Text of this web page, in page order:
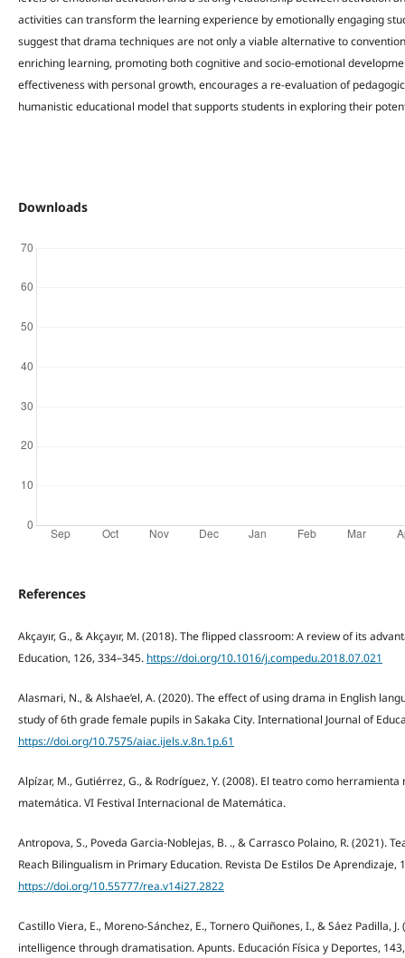
activities can transform the learning experience by emotionally engaging
suggest that drama techniques are not only a viable alternative to
enriching learning, promoting both cognitive and socio-emotional
effectiveness with personal growth, encourages a re-evaluation of
humanistic educational model that supports students in exploring their
Downloads
References
Akçayır, G., & Akçayır, M. (2018). The flipped classroom: A review of its
Education, 126, 334–345. https://doi.org/10.1016/j.compedu.2018.07.021
Alasmari, N., & Alshae’el, A. (2020). The effect of using drama in English
study of 6th grade female pupils in Sakaka City. International Journal of
https://doi.org/10.7575/aiac.ijels.v.8n.1p.61
Alpízar, M., Gutiérrez, G., & Rodríguez, Y. (2008). El teatro como
matemática. VI Festival Internacional de Matemática.
Antropova, S., Poveda Garcia-Noblejas, B. ., & Carrasco Polaino, R. (2021).
Reach Bilingualism in Primary Education. Revista De Estilos De Aprendizaje,
https://doi.org/10.55777/rea.v14i27.2822
Castillo Viera, E., Moreno-Sánchez, E., Tornero Quiñones, I., & Sáez Padilla,
intelligence through dramatisation. Apunts. Educación Física y Deportes,